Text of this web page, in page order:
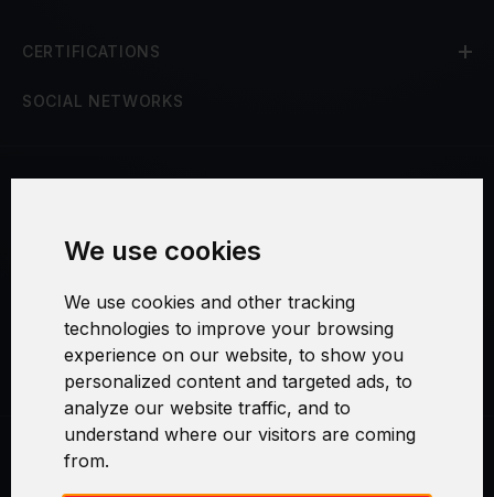
We use cookies
We use cookies and other tracking
technologies to improve your browsing
experience on our website, to show you
personalized content and targeted ads, to
analyze our website traffic, and to
understand where our visitors are coming
from.
CERTIFICATIONS
SOCIAL NETWORKS
Security and Privacy
Warranty Policy
Cookie Settings
Swirl logoTM je ochranná známka společnosti AXELOS Limited. ITIL®
je registrovanou ochrannou známkou AXELOS Limited. PRINCE2® je